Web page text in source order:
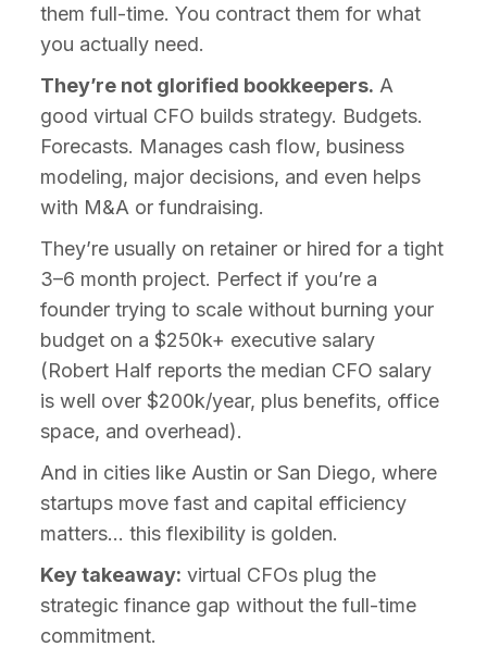
them full-time. You contract them for what
you actually need.
They’re not glorified bookkeepers. A
good virtual CFO builds strategy. Budgets.
Forecasts. Manages cash flow, business
modeling, major decisions, and even helps
with M&A or fundraising.
They’re usually on retainer or hired for a tight
3–6 month project. Perfect if you’re a
founder trying to scale without burning your
budget on a $250k+ executive salary
(Robert Half reports the median CFO salary
is well over $200k/year, plus benefits, office
space, and overhead).
And in cities like Austin or San Diego, where
startups move fast and capital efficiency
matters... this flexibility is golden.
Key takeaway: virtual CFOs plug the
strategic finance gap without the full-time
commitment.